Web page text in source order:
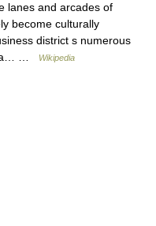
lanes and arcades of
become culturally
district s numerous
…
Wikipedia